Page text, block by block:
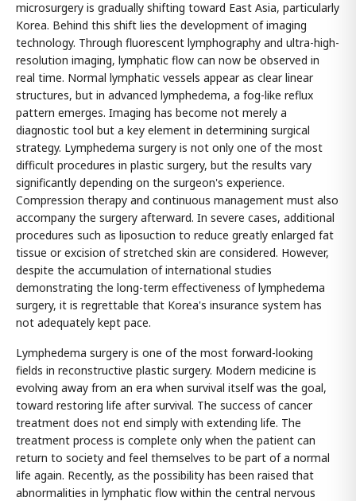
microsurgery is gradually shifting toward East Asia, particularly
Korea. Behind this shift lies the development of imaging
technology. Through fluorescent lymphography and ultra-high-
resolution imaging, lymphatic flow can now be observed in
real time. Normal lymphatic vessels appear as clear linear
structures, but in advanced lymphedema, a fog-like reflux
pattern emerges. Imaging has become not merely a
diagnostic tool but a key element in determining surgical
strategy. Lymphedema surgery is not only one of the most
difficult procedures in plastic surgery, but the results vary
significantly depending on the surgeon's experience.
Compression therapy and continuous management must also
accompany the surgery afterward. In severe cases, additional
procedures such as liposuction to reduce greatly enlarged fat
tissue or excision of stretched skin are considered. However,
despite the accumulation of international studies
demonstrating the long-term effectiveness of lymphedema
surgery, it is regrettable that Korea's insurance system has
not adequately kept pace.
Lymphedema surgery is one of the most forward-looking
fields in reconstructive plastic surgery. Modern medicine is
evolving away from an era when survival itself was the goal,
toward restoring life after survival. The success of cancer
treatment does not end simply with extending life. The
treatment process is complete only when the patient can
return to society and feel themselves to be part of a normal
life again. Recently, as the possibility has been raised that
abnormalities in lymphatic flow within the central nervous